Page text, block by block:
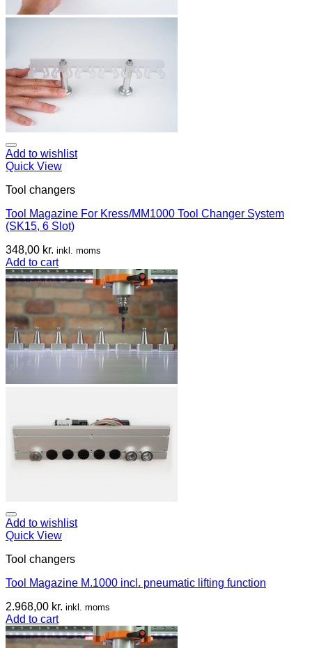
Add to wishlist
Quick View
Tool changers
Tool Magazine For Kress/MM1000 Tool Changer System
(SK15, 6 Slot)
348,00 kr. inkl. moms
Add to cart
Add to wishlist
Quick View
Tool changers
Tool Magazine M.1000 incl. pneumatic lifting function
2.968,00 kr. inkl. moms
Add to cart